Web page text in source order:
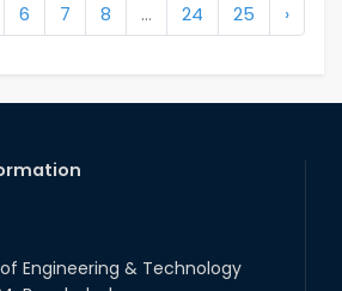
6 7 8 ... 24 25 ›
Engineering & Technology